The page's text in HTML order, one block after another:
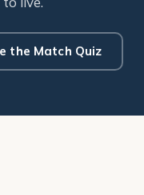
the Match Quiz